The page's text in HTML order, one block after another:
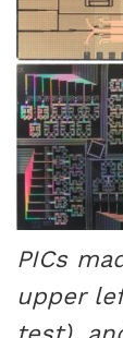
PICs
upper